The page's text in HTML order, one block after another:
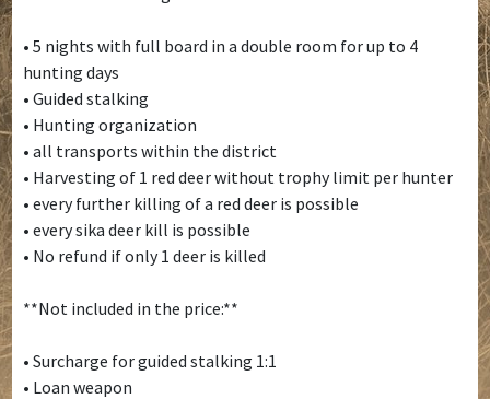
• 5 nights with full board in a double room for up to 4
hunting days
• Guided stalking
• Hunting organization
• all transports within the district
• Harvesting of 1 red deer without trophy limit per hunter
• every further killing of a red deer is possible
• every sika deer kill is possible
• No refund if only 1 deer is killed
**Not included in the price:**
• Surcharge for guided stalking 1:1
• Loan weapon